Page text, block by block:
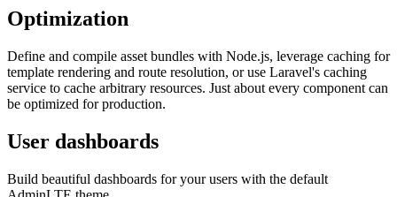
Optimization
Define and compile asset bundles with Node.js, leverage caching for
template rendering and route resolution, or use Laravel's caching
service to cache arbitrary resources. Just about every component can
be optimized for production.
User dashboards
Build beautiful dashboards for your users with the default